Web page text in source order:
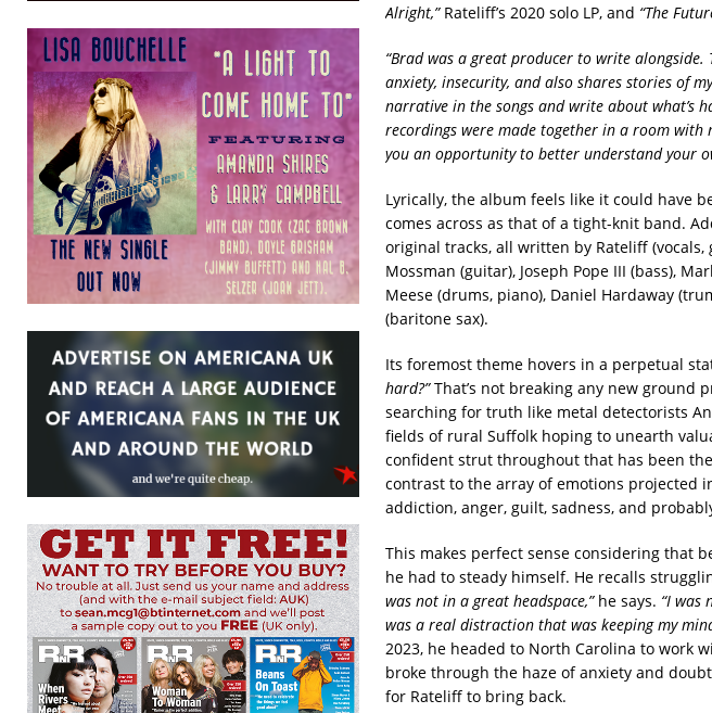
Alright,”Rateliff’s 2020 solo LP, and “The
“Brad was a great producer to write
anxiety, insecurity, and also shares stories of
narrative in the songs and write about what’s
recordings were made together in a room with
you an opportunity to better understand your
Lyrically, the album feels like it could have
comes across as that of a tight-knit band.
original tracks, all written by Rateliff
Mossman (guitar), Joseph Pope III (bass),
Meese (drums, piano), Daniel Hardaway
(baritone sax).
Its foremost theme hovers in a perpetual
hard?”That’s not breaking any new ground
searching for truth like metal detectorists
fields of rural Suffolk hoping to unearth
confident strut throughout that has been
contrast to the array of emotions projected
addiction, anger, guilt, sadness, and
This makes perfect sense considering that
he had to steady himself. He recalls
was not in a great headspace,”he says. “I was
was a real distraction that was keeping my
2023, he headed to North Carolina to work
broke through the haze of anxiety and
for Rateliff to bring back.